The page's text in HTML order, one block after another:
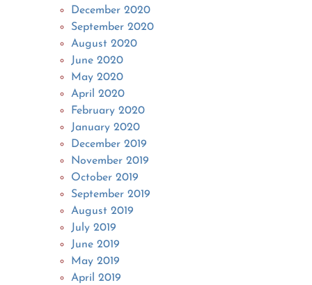
December 2020
September 2020
August 2020
June 2020
May 2020
April 2020
February 2020
January 2020
December 2019
November 2019
October 2019
September 2019
August 2019
July 2019
June 2019
May 2019
April 2019